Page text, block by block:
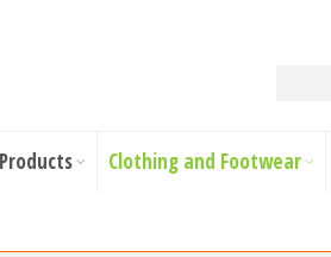
Clothing and Footwear